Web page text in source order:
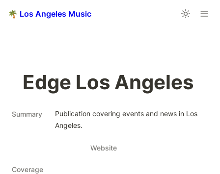
🌴 Los Angeles Music
Edge Los Angeles
Summary
Publication covering events and news in Los
Angeles.
Website
Coverage